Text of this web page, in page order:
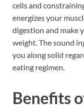
cells and
energizes your
digestion and make
weight. The sound
you along solid
eating regimen.
Benefits